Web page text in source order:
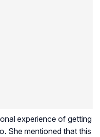
experience of getting
She mentioned that this